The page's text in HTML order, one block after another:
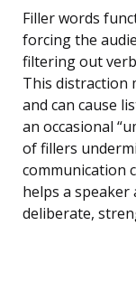
Filler words
forcing the
filtering out
This distraction
and can cause
an occasional
of fillers
communication
helps a
deliberate,